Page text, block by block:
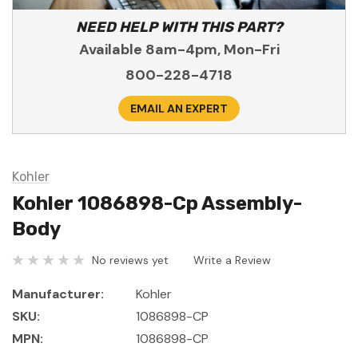
NEED HELP WITH THIS PART?
Available 8am-4pm, Mon-Fri
800-228-4718
EMAIL AN EXPERT
Kohler
Kohler 1086898-Cp Assembly-
Body
No reviews yet Write a Review
Manufacturer:
Kohler
SKU:
1086898-CP
MPN:
1086898-CP